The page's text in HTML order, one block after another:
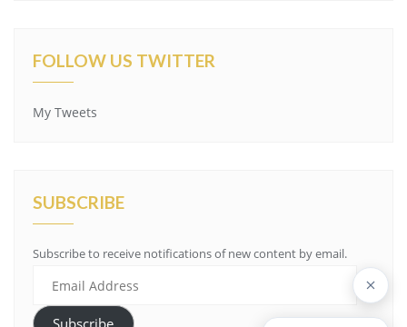
FOLLOW US TWITTER
My Tweets
SUBSCRIBE
Subscribe to receive notifications of new content by email.
Subscribe